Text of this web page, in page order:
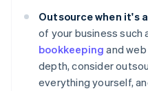
Outsource when it's
of your business such
bookkeeping and
depth, consider
everything yourself,